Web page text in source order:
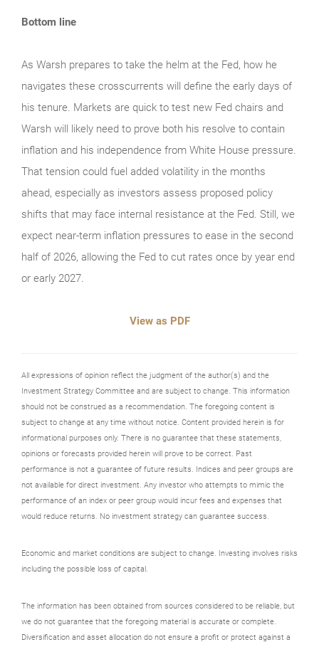
Bottom line
As Warsh prepares to take the helm at the Fed, how he
navigates these crosscurrents will define the early days of
his tenure. Markets are quick to test new Fed chairs and
Warsh will likely need to prove both his resolve to contain
inflation and his independence from White House pressure.
That tension could fuel added volatility in the months
ahead, especially as investors assess proposed policy
shifts that may face internal resistance at the Fed. Still, we
expect near‑term inflation pressures to ease in the second
half of 2026, allowing the Fed to cut rates once by year end
or early 2027.
View as PDF
All expressions of opinion reflect the judgment of the author(s) and the
Investment Strategy Committee and are subject to change. This information
should not be construed as a recommendation. The foregoing content is
subject to change at any time without notice. Content provided herein is for
informational purposes only. There is no guarantee that these statements,
opinions or forecasts provided herein will prove to be correct. Past
performance is not a guarantee of future results. Indices and peer groups are
not available for direct investment. Any investor who attempts to mimic the
performance of an index or peer group would incur fees and expenses that
would reduce returns. No investment strategy can guarantee success.
Economic and market conditions are subject to change. Investing involves risks
including the possible loss of capital.
The information has been obtained from sources considered to be reliable, but
we do not guarantee that the foregoing material is accurate or complete.
Diversification and asset allocation do not ensure a profit or protect against a